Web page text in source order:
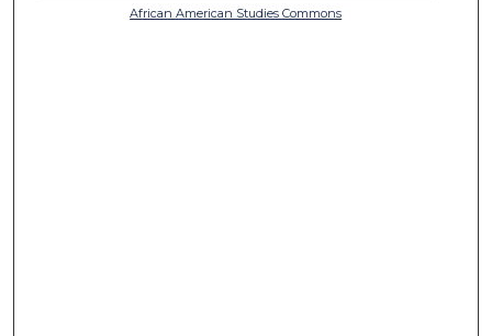
African American Studies Commons